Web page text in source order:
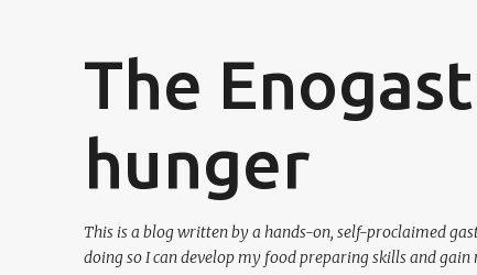
The
hunger
This is a blog written by a hands-on, self-proclaimed
doing so I can develop my food preparing skills and